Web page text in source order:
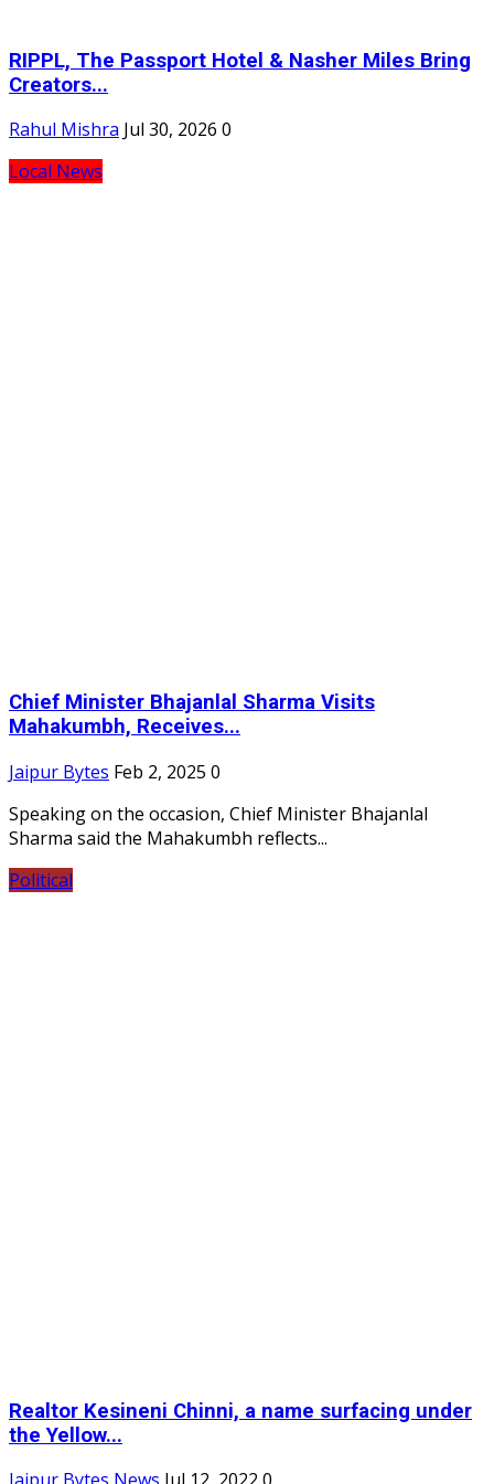
RIPPL, The Passport Hotel & Nasher Miles Bring
Creators...
Rahul Mishra Jul 30, 2026 0
Local News
Chief Minister Bhajanlal Sharma Visits
Mahakumbh, Receives...
Jaipur Bytes Feb 2, 2025 0
Speaking on the occasion, Chief Minister Bhajanlal
Sharma said the Mahakumbh reflects...
Political
Realtor Kesineni Chinni, a name surfacing under
the Yellow...